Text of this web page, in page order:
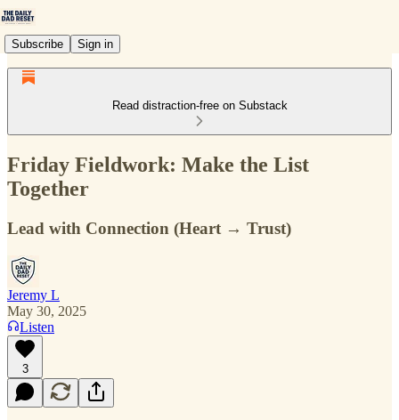
Subscribe Sign in
Read distraction-free on Substack
Friday Fieldwork: Make the List
Together
Lead with Connection (Heart → Trust)
Jeremy L
May 30, 2025
Listen
3